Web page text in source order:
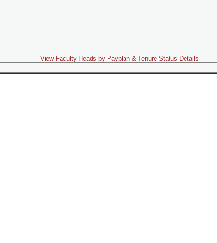
View Faculty Heads by Payplan & Tenure Status Details